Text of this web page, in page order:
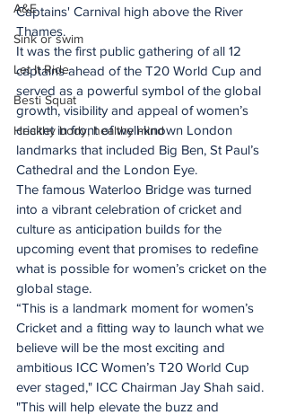
A&E
Sink or swim
Let It Ride
Besti Squat
Healthy body, healthy mind
Captains' Carnival high above the River
Thames.
It was the first public gathering of all 12
captains ahead of the T20 World Cup and
served as a powerful symbol of the global
growth, visibility and appeal of women’s
cricket in front of well-known London
landmarks that included Big Ben, St Paul’s
Cathedral and the London Eye.
The famous Waterloo Bridge was turned
into a vibrant celebration of cricket and
culture as anticipation builds for the
upcoming event that promises to redefine
what is possible for women’s cricket on the
global stage.
“This is a landmark moment for women’s
Cricket and a fitting way to launch what we
believe will be the most exciting and
ambitious ICC Women’s T20 World Cup
ever staged," ICC Chairman Jay Shah said.
"This will help elevate the buzz and